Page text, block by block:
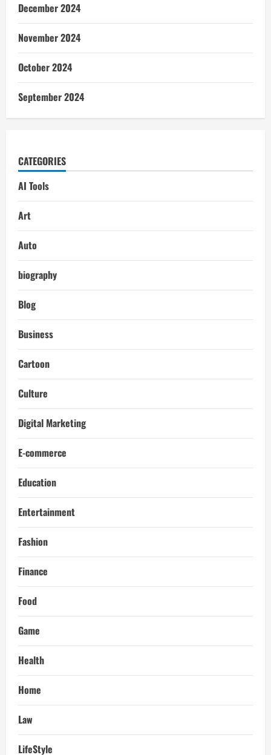
December 2024
November 2024
October 2024
September 2024
CATEGORIES
AI Tools
Art
Auto
biography
Blog
Business
Cartoon
Culture
Digital Marketing
E-commerce
Education
Entertainment
Fashion
Finance
Food
Game
Health
Home
Law
LifeStyle